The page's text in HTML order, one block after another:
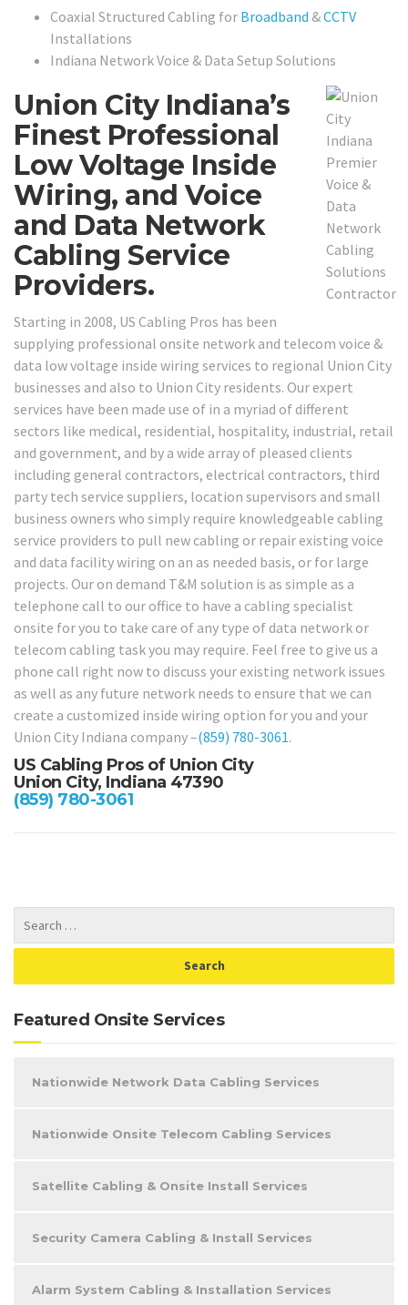
Coaxial Structured Cabling for Broadband &CCTV
Installations
Indiana Network Voice & Data Setup Solutions
Union City Indiana’s
Finest Professional
Low Voltage Inside
Wiring, and Voice
and Data Network
Cabling Service
Providers.
Starting in 2008, US Cabling Pros has been
supplying professional onsite network and telecom voice &
data low voltage inside wiring services to regional Union City
businesses and also to Union City residents. Our expert
services have been made use of in a myriad of different
sectors like medical, residential, hospitality, industrial, retail
and government, and by a wide array of pleased clients
including general contractors, electrical contractors, third
party tech service suppliers, location supervisors and small
business owners who simply require knowledgeable cabling
service providers to pull new cabling or repair existing voice
and data facility wiring on an as needed basis, or for large
projects. Our on demand T&M solution is as simple as a
telephone call to our office to have a cabling specialist
onsite for you to take care of any type of data network or
telecom cabling task you may require. Feel free to give us a
phone call right now to discuss your existing network issues
as well as any future network needs to ensure that we can
create a customized inside wiring option for you and your
Union City Indiana company –(859) 780-3061.
US Cabling Pros of Union City
Union City, Indiana 47390
(859) 780-3061
Featured Onsite Services
Nationwide Network Data Cabling Services
Nationwide Onsite Telecom Cabling Services
Satellite Cabling & Onsite Install Services
Security Camera Cabling & Install Services
Alarm System Cabling & Installation Services